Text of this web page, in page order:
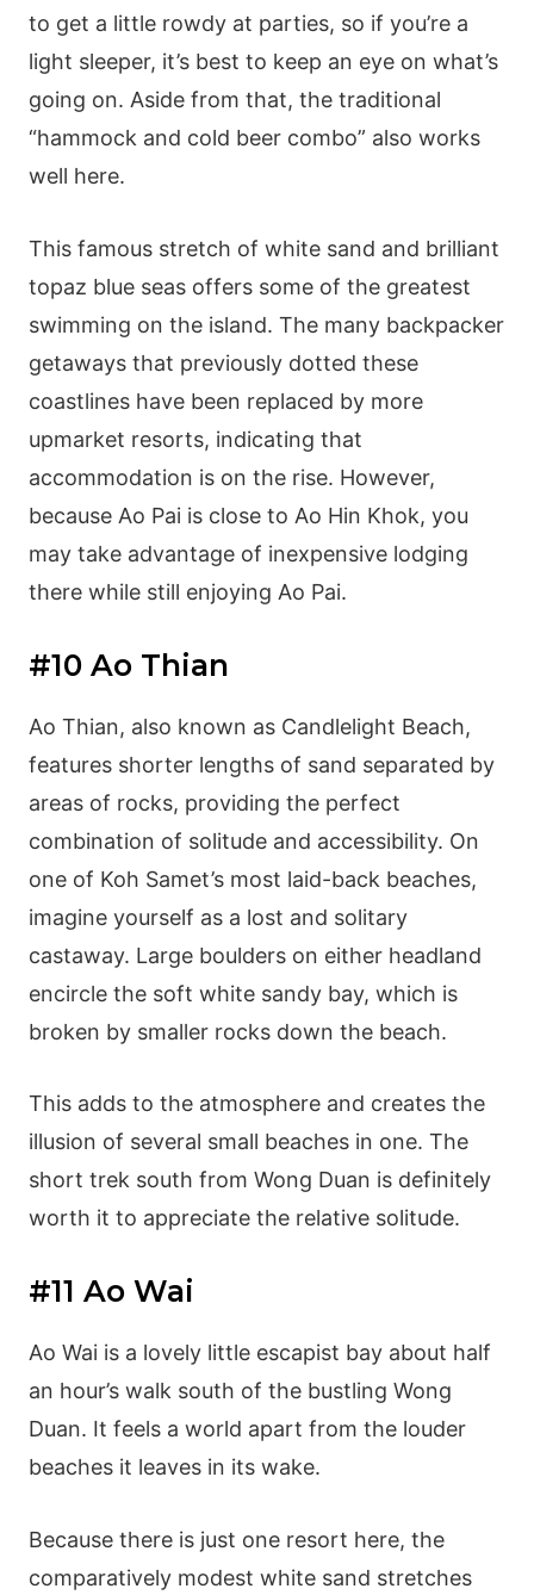
to get a little rowdy at parties, so if you’re a
light sleeper, it’s best to keep an eye on what’s
going on. Aside from that, the traditional
“hammock and cold beer combo” also works
well here.
This famous stretch of white sand and brilliant
topaz blue seas offers some of the greatest
swimming on the island. The many backpacker
getaways that previously dotted these
coastlines have been replaced by more
upmarket resorts, indicating that
accommodation is on the rise. However,
because Ao Pai is close to Ao Hin Khok, you
may take advantage of inexpensive lodging
there while still enjoying Ao Pai.
#10 Ao Thian
Ao Thian, also known as Candlelight Beach,
features shorter lengths of sand separated by
areas of rocks, providing the perfect
combination of solitude and accessibility. On
one of Koh Samet’s most laid-back beaches,
imagine yourself as a lost and solitary
castaway. Large boulders on either headland
encircle the soft white sandy bay, which is
broken by smaller rocks down the beach.
This adds to the atmosphere and creates the
illusion of several small beaches in one. The
short trek south from Wong Duan is definitely
worth it to appreciate the relative solitude.
#11 Ao Wai
Ao Wai is a lovely little escapist bay about half
an hour’s walk south of the bustling Wong
Duan. It feels a world apart from the louder
beaches it leaves in its wake.
Because there is just one resort here, the
comparatively modest white sand stretches